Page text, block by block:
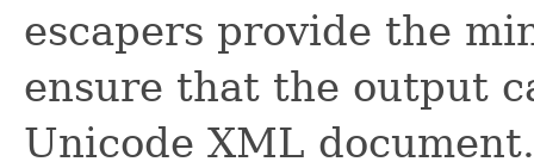
escapers provide the
ensure that the output
Unicode XML document.